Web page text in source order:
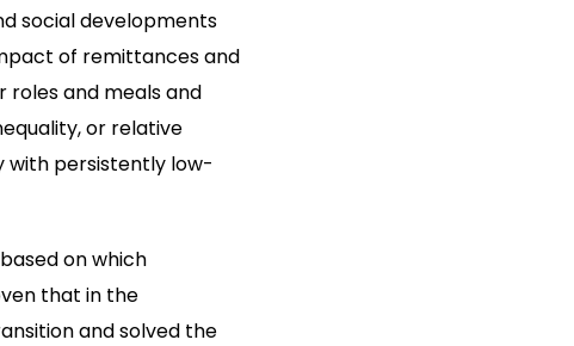
social developments
of remittances and
roles and meals and
or relative
with persistently low-
on which
that in the
and solved the